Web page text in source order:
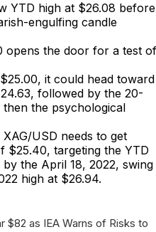
YTD high at $26.08 before
engulfing candle
opens the door for a test of
it could head toward
followed by the 20-
the psychological
USD needs to get
$25.40, targeting the YTD
the April 18, 2022, swing
high at $26.94.
$82 as IEA Warns of Risks to